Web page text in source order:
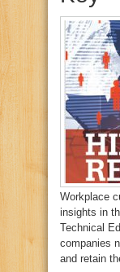
Workplace
insights in
Technical
companies
and retain